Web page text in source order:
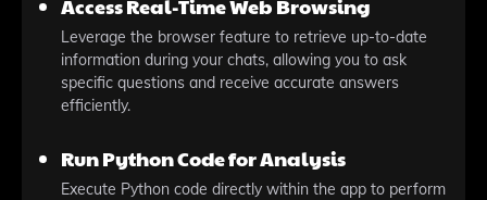
Access Real-Time Web Browsing
Leverage the browser feature to retrieve up-to-date
information during your chats, allowing you to ask
specific questions and receive accurate answers
efficiently.
Run Python Code for Analysis
Execute Python code directly within the app to perform